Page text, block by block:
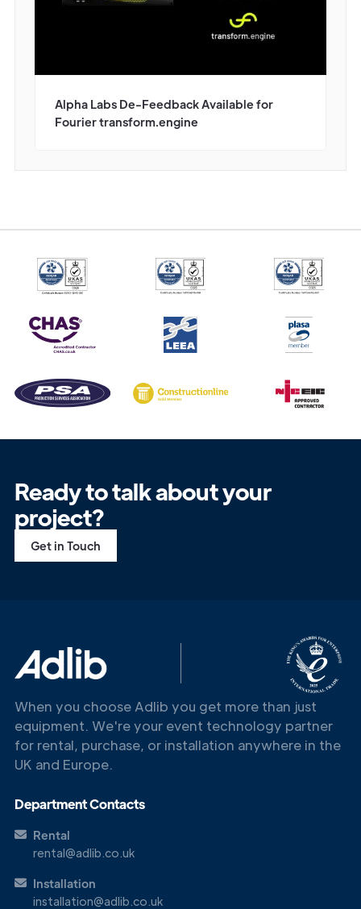
Touch
Alpha Labs De-Feedback Available for
Fourier transform.engine
Ready to talk about your
project?
Get in Touch
When you choose Adlib you get more than just
equipment. We're your event technology partner
for rental, purchase, or installation anywhere in the
UK and Europe.
Department Contacts
Rental
rental@adlib.co.uk
Installation
installation@adlib.co.uk